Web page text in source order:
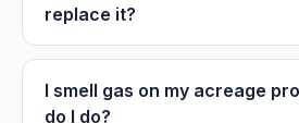
replace it?
I smell gas on my acreage
do I do?